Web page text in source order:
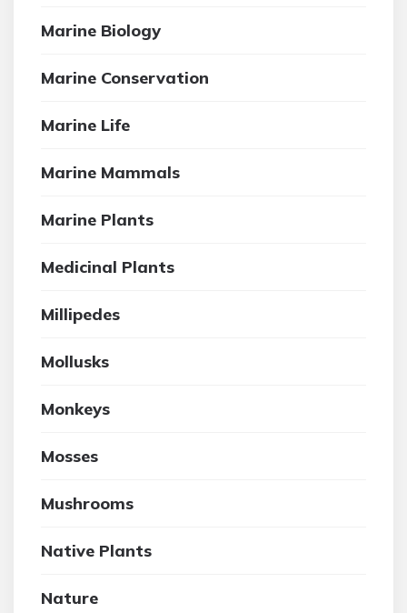
Marine Biology
Marine Conservation
Marine Life
Marine Mammals
Marine Plants
Medicinal Plants
Millipedes
Mollusks
Monkeys
Mosses
Mushrooms
Native Plants
Nature